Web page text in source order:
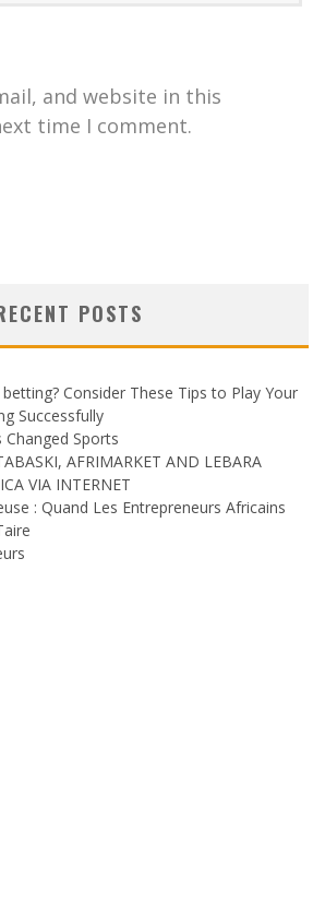
and website in this
time I comment.
POSTS
Consider These Tips to Play Your
Successfully
Sports
AFRIMARKET AND LEBARA
VIA INTERNET
: Quand Les Entrepreneurs Africains